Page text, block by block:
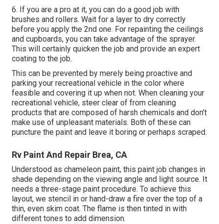
6. If you are a pro at it, you can do a good job with
brushes and rollers. Wait for a layer to dry correctly
before you apply the 2nd one. For repainting the ceilings
and cupboards, you can take advantage of the sprayer.
This will certainly quicken the job and provide an expert
coating to the job.
This can be prevented by merely being proactive and
parking your recreational vehicle in the color where
feasible and covering it up when not. When cleaning your
recreational vehicle, steer clear of from cleaning
products that are composed of harsh chemicals and don't
make use of unpleasant materials. Both of these can
puncture the paint and leave it boring or perhaps scraped.
Rv Paint And Repair Brea, CA
Understood as chameleon paint, this paint job changes in
shade depending on the viewing angle and light source. It
needs a three-stage paint procedure. To achieve this
layout, we stencil in or hand-draw a fire over the top of a
thin, even skim coat. The flame is then tinted in with
different tones to add dimension.